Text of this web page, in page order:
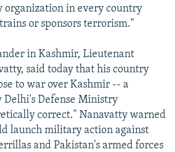
organization in every country
or sponsors terrorism."
in Kashmir, Lieutenant
said today that his country
to war over Kashmir -- a
Defense Ministry
correct." Nanavatty warned
launch military action against
and Pakistan's armed forces